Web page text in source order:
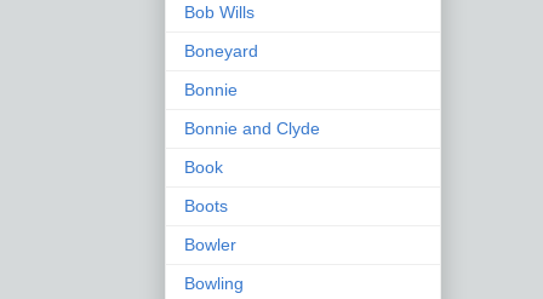
Bob Wills
Boneyard
Bonnie
Bonnie and Clyde
Book
Boots
Bowler
Bowling